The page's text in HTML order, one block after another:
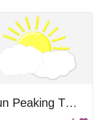
Sun Peaking Through Clouds